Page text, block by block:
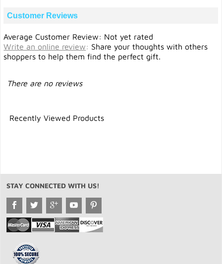
Customer Reviews
Average Customer Review: Not yet rated
Write an online review: Share your thoughts with others
shoppers to help them find the perfect gift.
There are no reviews
Recently Viewed Products
STAY CONNECTED WITH US!